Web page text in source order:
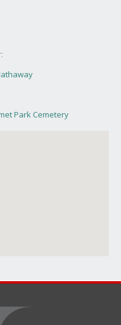
Park Cemetery